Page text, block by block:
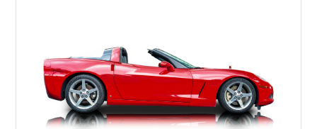
philosophy of combining vintage character with modern
performance.